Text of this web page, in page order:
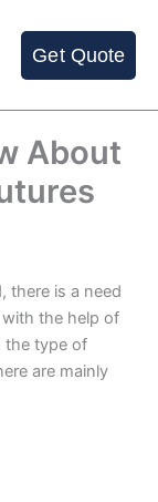
Get Quote
About
there is a need
the help of
the type of
are mainly